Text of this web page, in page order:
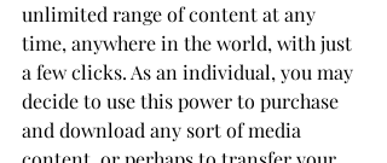
unlimited range of content at any
time, anywhere in the world, with just
a few clicks. As an individual, you may
decide to use this power to purchase
and download any sort of media